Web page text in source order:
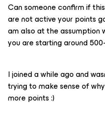
Can someone confirm if
are not active your points
am also at the assumption
you are starting around
I joined a while ago and
trying to make sense of
more points :)